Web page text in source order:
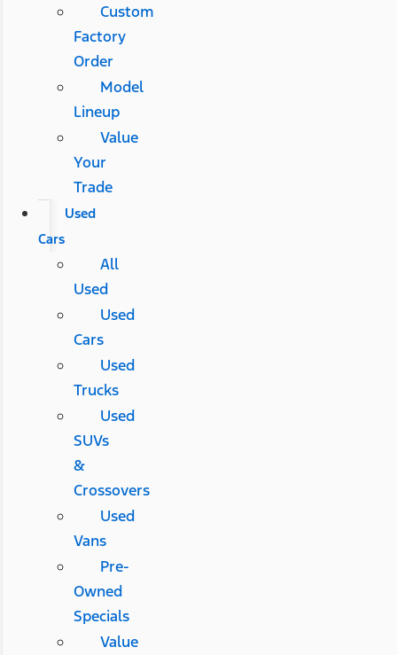
Custom
Factory
Order
Model
Lineup
Value
Your
Trade
Used
Cars
All
Used
Used
Cars
Used
Trucks
Used
SUVs
&
Crossovers
Used
Vans
Pre-
Owned
Specials
Value